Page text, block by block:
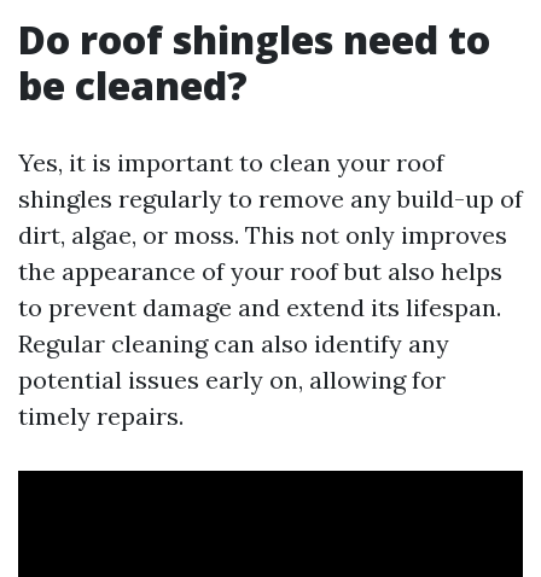
Do roof shingles need to
be cleaned?
Yes, it is important to clean your roof
shingles regularly to remove any build-up of
dirt, algae, or moss. This not only improves
the appearance of your roof but also helps
to prevent damage and extend its lifespan.
Regular cleaning can also identify any
potential issues early on, allowing for
timely repairs.